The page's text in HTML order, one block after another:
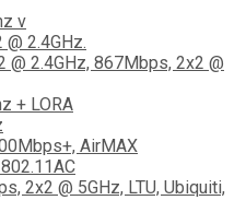
ν
2.4GHz.
@ 2.4GHz, 867Mbps, 2x2 @
+ LORA
AirMAX
2x2 @ 5GHz, LTU, Ubiquiti,